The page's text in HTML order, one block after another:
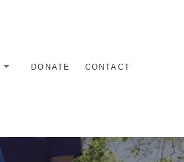
DONATE CONTACT